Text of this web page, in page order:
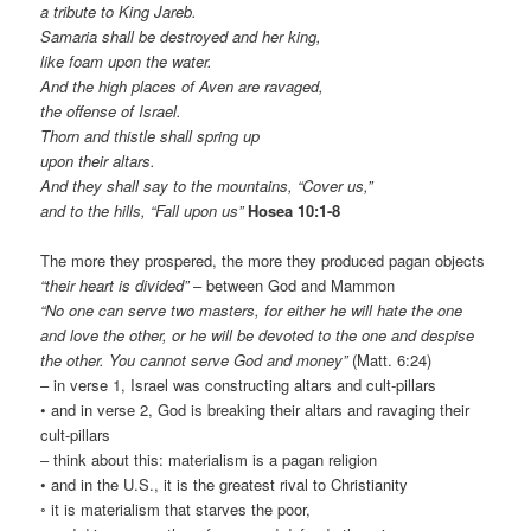
a tribute to King Jareb.
Samaria shall be destroyed and her king,
like foam upon the water.
And the high places of Aven are ravaged,
the offense of Israel.
Thorn and thistle shall spring up
upon their altars.
And they shall say to the mountains, “Cover us,”
and to the hills, “Fall upon us” Hosea 10:1-8
The more they prospered, the more they produced pagan objects
“their heart is divided”– between God and Mammon
“No one can serve two masters, for either he will hate the one
and love the other, or he will be devoted to the one and despise
the other. You cannot serve God and money”(Matt. 6:24)
– in verse 1, Israel was constructing altars and cult-pillars
• and in verse 2, God is breaking their altars and ravaging their
cult-pillars
– think about this: materialism is a pagan religion
• and in the U.S., it is the greatest rival to Christianity
◦ it is materialism that starves the poor,